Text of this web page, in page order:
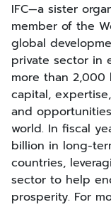
IFC—a sister
member of the
global
private sector in
more than 2,000
capital,
and
world. In fiscal
billion in long-
countries,
sector to help
prosperity. For